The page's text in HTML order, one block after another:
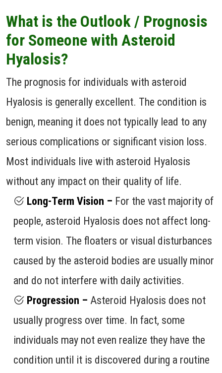
What is the Outlook / Prognosis
for Someone with Asteroid
Hyalosis?
The prognosis for individuals with asteroid
Hyalosis is generally excellent. The condition is
benign, meaning it does not typically lead to any
serious complications or significant vision loss.
Most individuals live with asteroid Hyalosis
without any impact on their quality of life.
Long-Term Vision – For the vast majority of
people, asteroid Hyalosis does not affect long-
term vision. The floaters or visual disturbances
caused by the asteroid bodies are usually minor
and do not interfere with daily activities.
Progression – Asteroid Hyalosis does not
usually progress over time. In fact, some
individuals may not even realize they have the
condition until it is discovered during a routine